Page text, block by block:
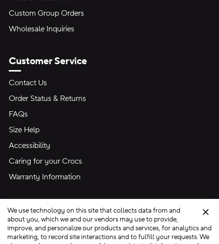
Custom Group Orders
Wholesale Inquiries
Customer Service
Contact Us
Order Status & Returns
FAQs
Size Help
Accessibility
Caring for your Crocs
Warranty Information
We use technology on this site that collects data from and
about you, which we and our vendors may use to provide,
improve, and personalize our products and services, for analytics and
marketing, to record site interactions and to fulfill your requests. We